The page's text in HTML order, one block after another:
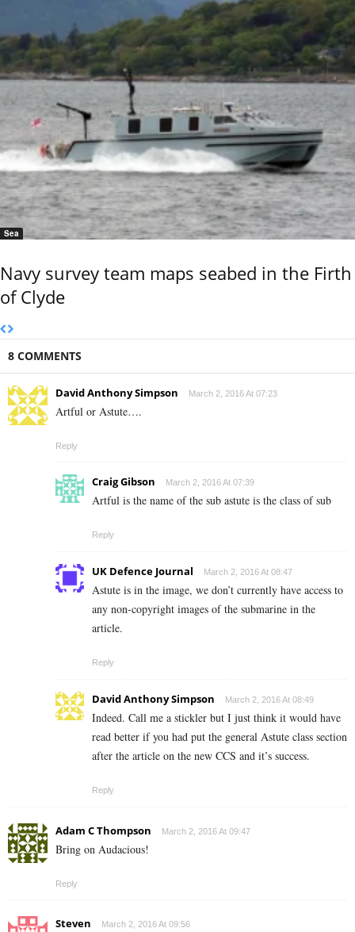
Sea
Navy survey team maps seabed in the Firth
of Clyde
8 COMMENTS
David Anthony Simpson March 2, 2016 At 07:23
Artful or Astute….
Reply
Craig Gibson March 2, 2016 At 07:39
Artful is the name of the sub astute is the class of sub
Reply
UK Defence Journal March 2, 2016 At 08:47
Astute is in the image, we don’t currently have access to
any non-copyright images of the submarine in the
article.
Reply
David Anthony Simpson March 2, 2016 At 08:49
Indeed. Call me a stickler but I just think it would have
read better if you had put the general Astute class section
after the article on the new CCS and it’s success.
Reply
Adam C Thompson March 2, 2016 At 09:47
Bring on Audacious!
Reply
Steven March 2, 2016 At 09:56